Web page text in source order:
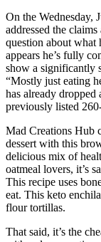
On the Wednesday,
addressed the
question about what
appears he’s fully
show a significantly
“Mostly just eating
has already
previously listed
Mad Creations Hub
dessert with this
delicious mix of
oatmeal lovers, it’s
This recipe uses
eat. This keto
flour tortillas.
That said, it’s the